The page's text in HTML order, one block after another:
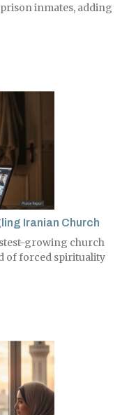
inmates, adding
Iranian Church
growing church
of forced spirituality